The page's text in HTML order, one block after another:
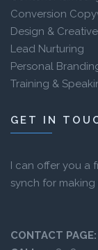
Conversion
Design &
Lead Nurturing
Personal
Training &
GET IN
I can offer you a
synch for making
CONTACT PAGE: